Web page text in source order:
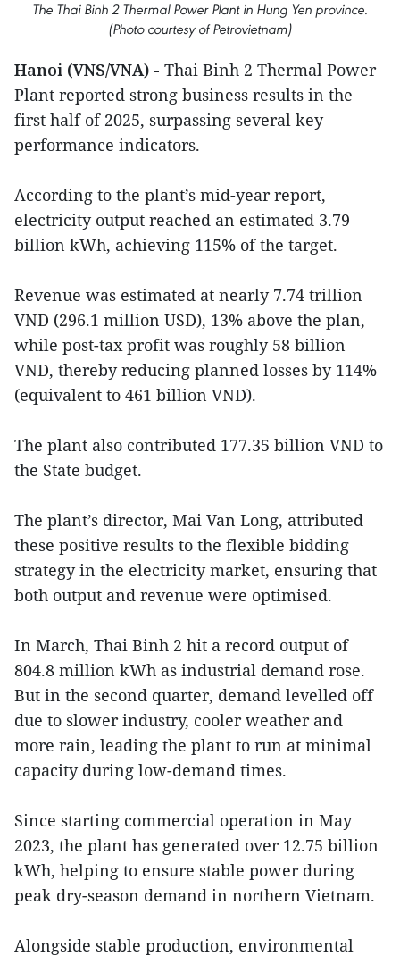
The Thai Binh 2 Thermal Power Plant in Hung Yen province.
(Photo courtesy of Petrovietnam)
Hanoi (VNS/VNA) - Thai Binh 2 Thermal Power
Plant reported strong business results in the
first half of 2025, surpassing several key
performance indicators.
According to the plant’s mid-year report,
electricity output reached an estimated 3.79
billion kWh, achieving 115% of the target.
Revenue was estimated at nearly 7.74 trillion
VND (296.1 million USD), 13% above the plan,
while post-tax profit was roughly 58 billion
VND, thereby reducing planned losses by 114%
(equivalent to 461 billion VND).
The plant also contributed 177.35 billion VND to
the State budget.
The plant’s director, Mai Van Long, attributed
these positive results to the flexible bidding
strategy in the electricity market, ensuring that
both output and revenue were optimised.
In March, Thai Binh 2 hit a record output of
804.8 million kWh as industrial demand rose.
But in the second quarter, demand levelled off
due to slower industry, cooler weather and
more rain, leading the plant to run at minimal
capacity during low-demand times.
Since starting commercial operation in May
2023, the plant has generated over 12.75 billion
kWh, helping to ensure stable power during
peak dry-season demand in northern Vietnam.
Alongside stable production, environmental